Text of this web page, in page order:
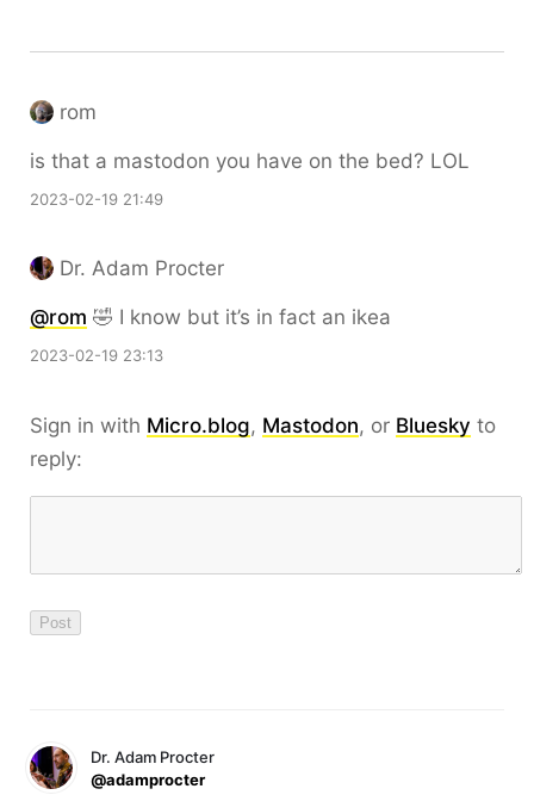
rom
is that a mastodon you have on the bed? LOL
2023-02-19 21:49
Dr. Adam Procter
@rom 🤣 I know but it’s in fact an ikea
2023-02-19 23:13
Sign in with Micro.blog, Mastodon, or Bluesky to
reply:
Dr. Adam Procter
@adamprocter